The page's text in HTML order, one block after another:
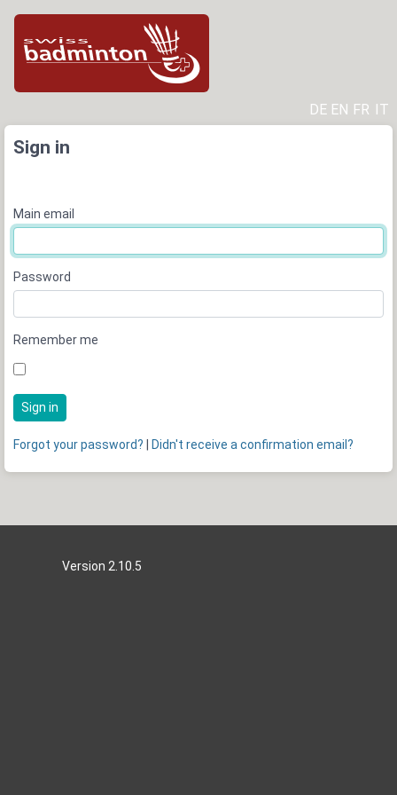
DE EN FR IT
Sign in
Main email
Password
Remember me
Sign in
Forgot your password? Didn't receive a confirmation email?
Version 2.10.5